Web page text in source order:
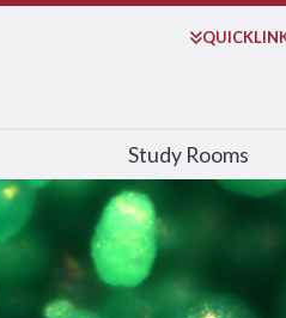
QUICK
Search
Study Rooms